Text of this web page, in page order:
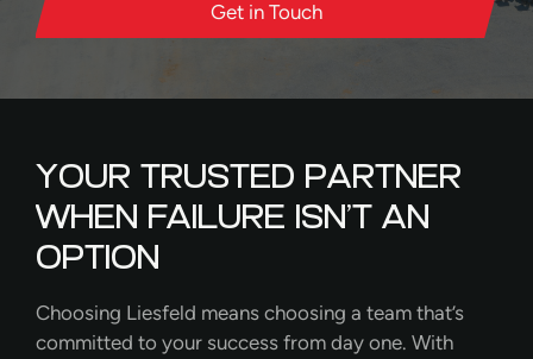
Get in Touch
YOUR TRUSTED PARTNER
WHEN FAILURE ISN’T AN
OPTION
Choosing Liesfeld means choosing a team that’s
committed to your success from day one. With